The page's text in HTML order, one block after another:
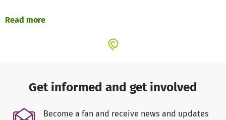
100 victims of right-wing, racist, and anti-Semitic
level of assistance in 2024. Please consider donating—
solidarity
Find more information at
Read more
Get informed and get involved
Become a fan and receive news and updates